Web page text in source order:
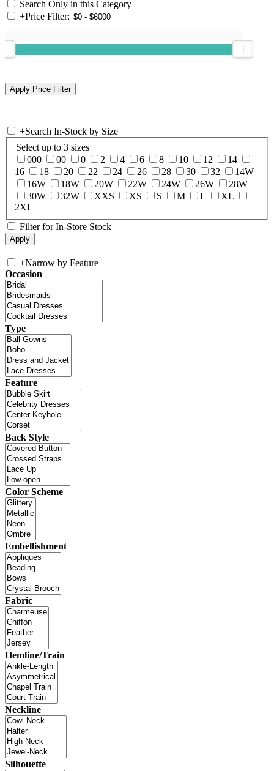
Search Only in this Category
+Price Filter:
+Search In-Stock by Size
Select up to 3 sizes
000
00 0 2 4 6 8 10 12
14
16
18 20 22 24 26 28 30 32
14W
16W
18W 20W 22W 24W 26W
28W
30W
32W XXS XS S M L
XL
2XL
Filter for In-Store Stock
+Narrow by Feature
Occasion
Type
Feature
Back Style
Color Scheme
Embellishment
Fabric
Hemline/Train
Neckline
Silhouette